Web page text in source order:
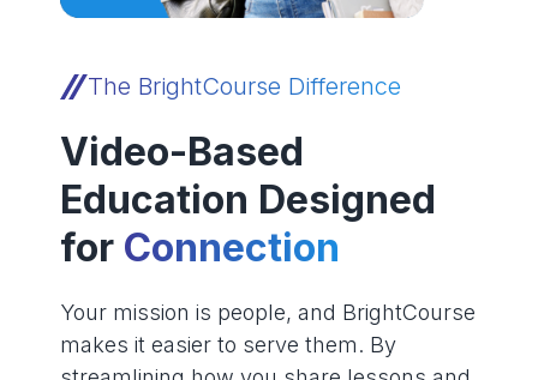
The BrightCourse Difference
Video-Based
Education Designed
for Connection
Your mission is people, and BrightCourse
makes it easier to serve them. By